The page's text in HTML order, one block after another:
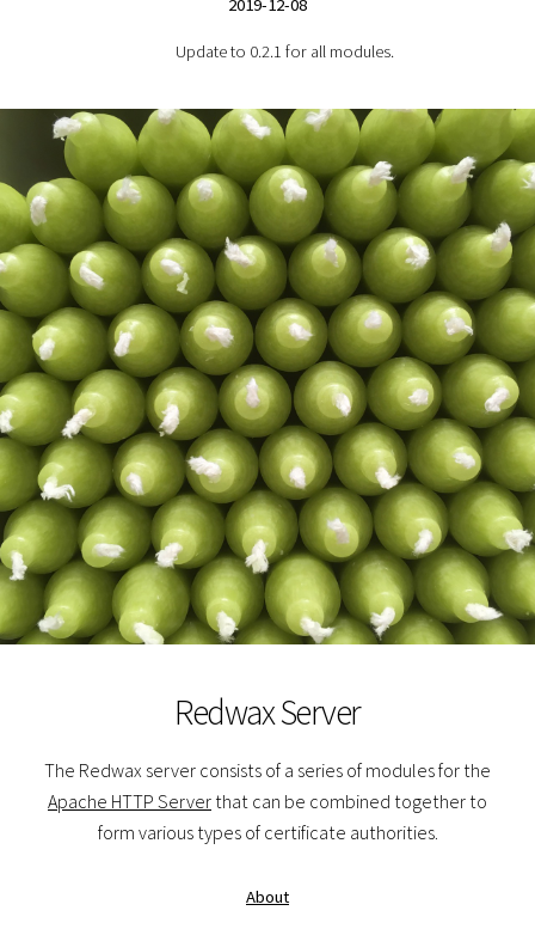
2019-12-08
Update to 0.2.1 for all modules.
Redwax Server
The Redwax server consists of a series of modules for the
Apache HTTP Server that can be combined together to
form various types of certificate authorities.
About